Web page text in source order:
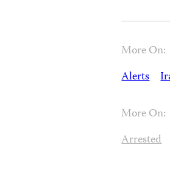
More On:
Alerts
More On:
Arrested